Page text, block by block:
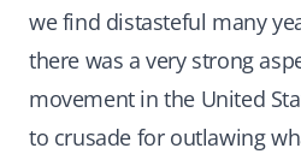
we find distasteful many
there was a very strong
movement in the United
to crusade for outlawing